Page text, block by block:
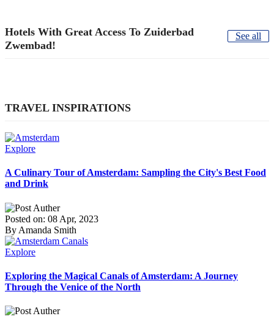
Hotels With Great Access To Zuiderbad
Zwembad!
See all
TRAVEL INSPIRATIONS
Explore
A Culinary Tour of Amsterdam: Sampling the City's Best Food
and Drink
Posted on: 08 Apr, 2023
By Amanda Smith
Explore
Exploring the Magical Canals of Amsterdam: A Journey
Through the Venice of the North